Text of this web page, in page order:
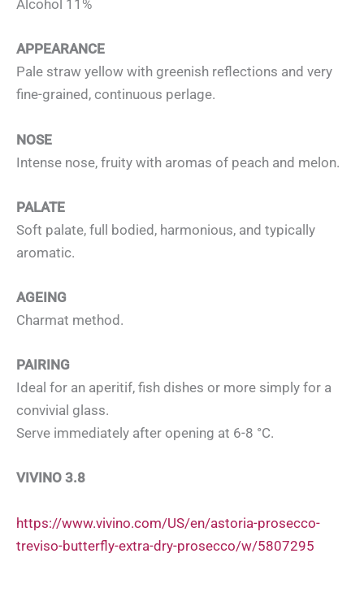
Alcohol 11%
APPEARANCE
Pale straw yellow with greenish reflections and very
fine-grained, continuous perlage.
NOSE
Intense nose, fruity with aromas of peach and melon.
PALATE
Soft palate, full bodied, harmonious, and typically
aromatic.
AGEING
Charmat method.
PAIRING
Ideal for an aperitif, fish dishes or more simply for a
convivial glass.
Serve immediately after opening at 6-8 °C.
VIVINO 3.8
https://www.vivino.com/US/en/astoria-prosecco-
treviso-butterfly-extra-dry-prosecco/w/5807295